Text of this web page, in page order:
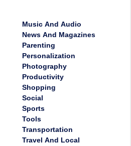
Music And Audio
News And Magazines
Parenting
Personalization
Photography
Productivity
Shopping
Social
Sports
Tools
Transportation
Travel And Local